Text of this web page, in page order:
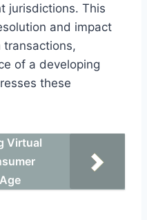
jurisdictions. This
and impact
of a developing
these
Virtual